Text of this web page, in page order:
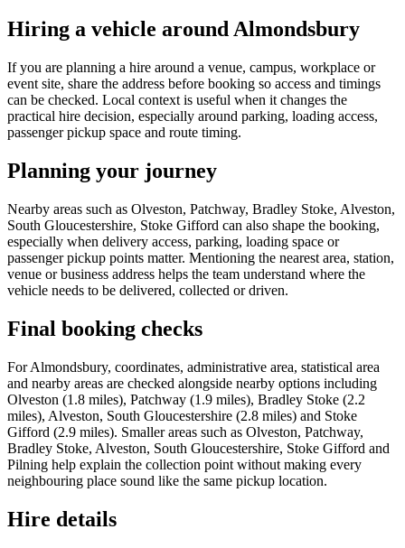
Hiring a vehicle around Almondsbury
If you are planning a hire around a venue, campus, workplace or
event site, share the address before booking so access and timings
can be checked. Local context is useful when it changes the
practical hire decision, especially around parking, loading access,
passenger pickup space and route timing.
Planning your journey
Nearby areas such as Olveston, Patchway, Bradley Stoke, Alveston,
South Gloucestershire, Stoke Gifford can also shape the booking,
especially when delivery access, parking, loading space or
passenger pickup points matter. Mentioning the nearest area, station,
venue or business address helps the team understand where the
vehicle needs to be delivered, collected or driven.
Final booking checks
For Almondsbury, coordinates, administrative area, statistical area
and nearby areas are checked alongside nearby options including
Olveston (1.8 miles), Patchway (1.9 miles), Bradley Stoke (2.2
miles), Alveston, South Gloucestershire (2.8 miles) and Stoke
Gifford (2.9 miles). Smaller areas such as Olveston, Patchway,
Bradley Stoke, Alveston, South Gloucestershire, Stoke Gifford and
Pilning help explain the collection point without making every
neighbouring place sound like the same pickup location.
Hire details